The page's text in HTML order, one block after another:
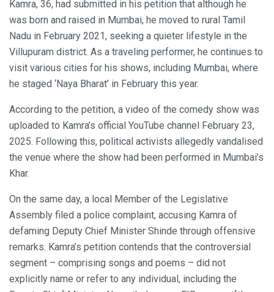
Kamra, 36, had submitted in his petition that although he
was born and raised in Mumbai, he moved to rural Tamil
Nadu in February 2021, seeking a quieter lifestyle in the
Villupuram district. As a traveling performer, he continues to
visit various cities for his shows, including Mumbai, where
he staged ‘Naya Bharat’ in February this year.
According to the petition, a video of the comedy show was
uploaded to Kamra’s official YouTube channel February 23,
2025. Following this, political activists allegedly vandalised
the venue where the show had been performed in Mumbai’s
Khar.
On the same day, a local Member of the Legislative
Assembly filed a police complaint, accusing Kamra of
defaming Deputy Chief Minister Shinde through offensive
remarks. Kamra’s petition contends that the controversial
segment – comprising songs and poems – did not
explicitly name or refer to any individual, including the